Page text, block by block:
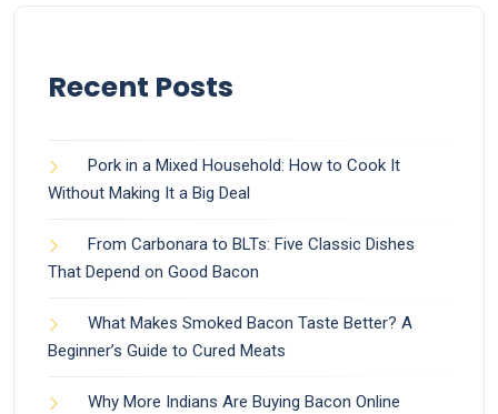
Recent Posts
Pork in a Mixed Household: How to Cook It
Without Making It a Big Deal
From Carbonara to BLTs: Five Classic Dishes
That Depend on Good Bacon
What Makes Smoked Bacon Taste Better? A
Beginner’s Guide to Cured Meats
Why More Indians Are Buying Bacon Online